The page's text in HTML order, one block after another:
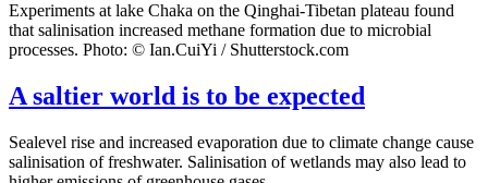
Experiments at lake Chaka on the Qinghai-Tibetan plateau found
that salinisation increased methane formation due to microbial
processes. Photo: © Ian.CuiYi / Shutterstock.com
A saltier world is to be expected
Sealevel rise and increased evaporation due to climate change cause
salinisation of freshwater. Salinisation of wetlands may also lead to